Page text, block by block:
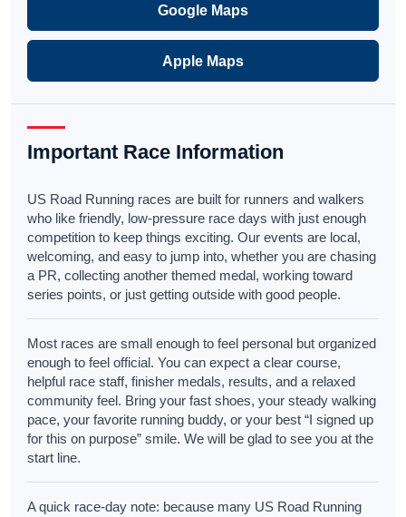
Google Maps
Apple Maps
Important Race Information
US Road Running races are built for runners and walkers
who like friendly, low-pressure race days with just enough
competition to keep things exciting. Our events are local,
welcoming, and easy to jump into, whether you are chasing
a PR, collecting another themed medal, working toward
series points, or just getting outside with good people.
Most races are small enough to feel personal but organized
enough to feel official. You can expect a clear course,
helpful race staff, finisher medals, results, and a relaxed
community feel. Bring your fast shoes, your steady walking
pace, your favorite running buddy, or your best “I signed up
for this on purpose” smile. We will be glad to see you at the
start line.
A quick race-day note: because many US Road Running